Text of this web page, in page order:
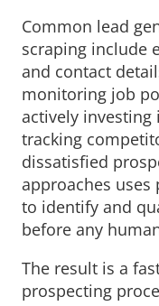
Common lead
scraping include
and contact
monitoring job
actively investing
tracking
dissatisfied
approaches
to identify and
before any
The result is a
prospecting